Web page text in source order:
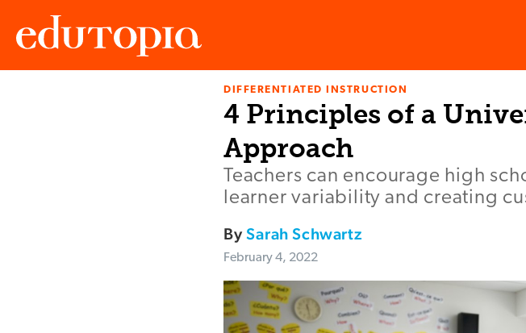
DIFFERENTIATED INSTRUCTION
4 Principles of a
Approach
Teachers can encourage high
learner variability and creating
BySarah Schwartz
February 4, 2022